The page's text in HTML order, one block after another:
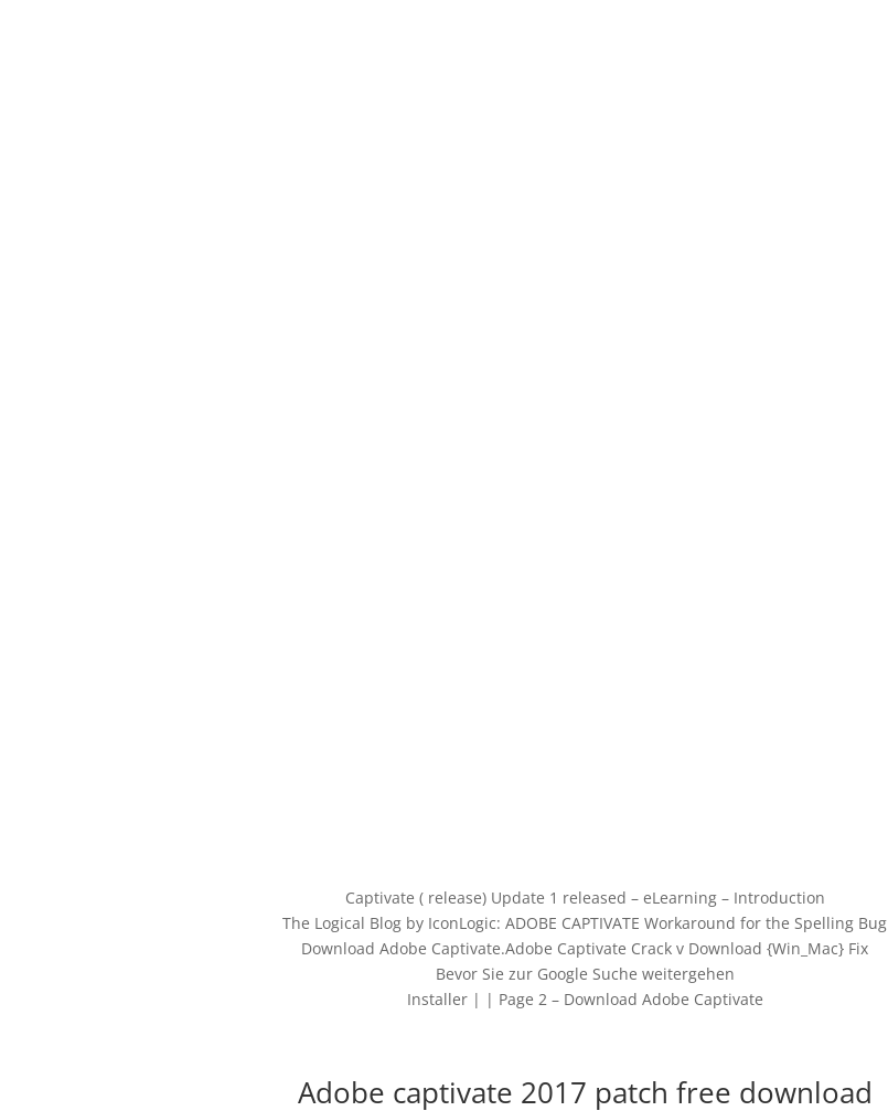
Captivate ( release) Update 1 released – eLearning – Introduction
The Logical Blog by IconLogic: ADOBE CAPTIVATE Workaround for the Spelling Bug
Download Adobe Captivate.Adobe Captivate Crack v Download {Win_Mac} Fix
Bevor Sie zur Google Suche weitergehen
Installer | | Page 2 – Download Adobe Captivate
Adobe captivate 2017 patch free download